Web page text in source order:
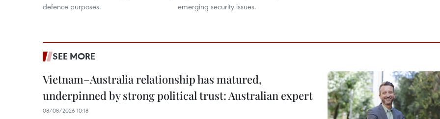
defence purposes.
emerging security issues.
SEE MORE
Vietnam–Australia relationship has matured,
underpinned by strong political trust: Australian expert
08/08/2026 10:18